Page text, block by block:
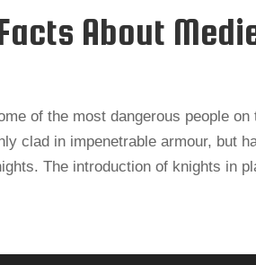
About
of the most dangerous people
clad in impenetrable armour, but
The introduction of knights in